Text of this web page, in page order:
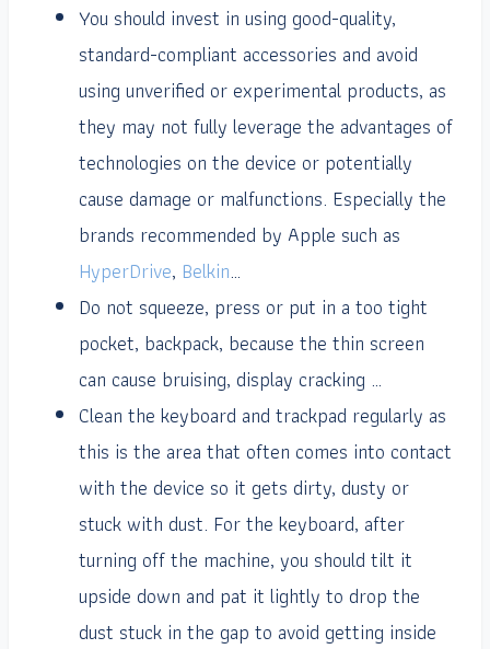
You should invest in using good-quality,
standard-compliant accessories and avoid
using unverified or experimental products, as
they may not fully leverage the advantages of
technologies on the device or potentially
cause damage or malfunctions. Especially the
brands recommended by Apple such as
HyperDrive, Belkin…
Do not squeeze, press or put in a too tight
pocket, backpack, because the thin screen
can cause bruising, display cracking …
Clean the keyboard and trackpad regularly as
this is the area that often comes into contact
with the device so it gets dirty, dusty or
stuck with dust. For the keyboard, after
turning off the machine, you should tilt it
upside down and pat it lightly to drop the
dust stuck in the gap to avoid getting inside